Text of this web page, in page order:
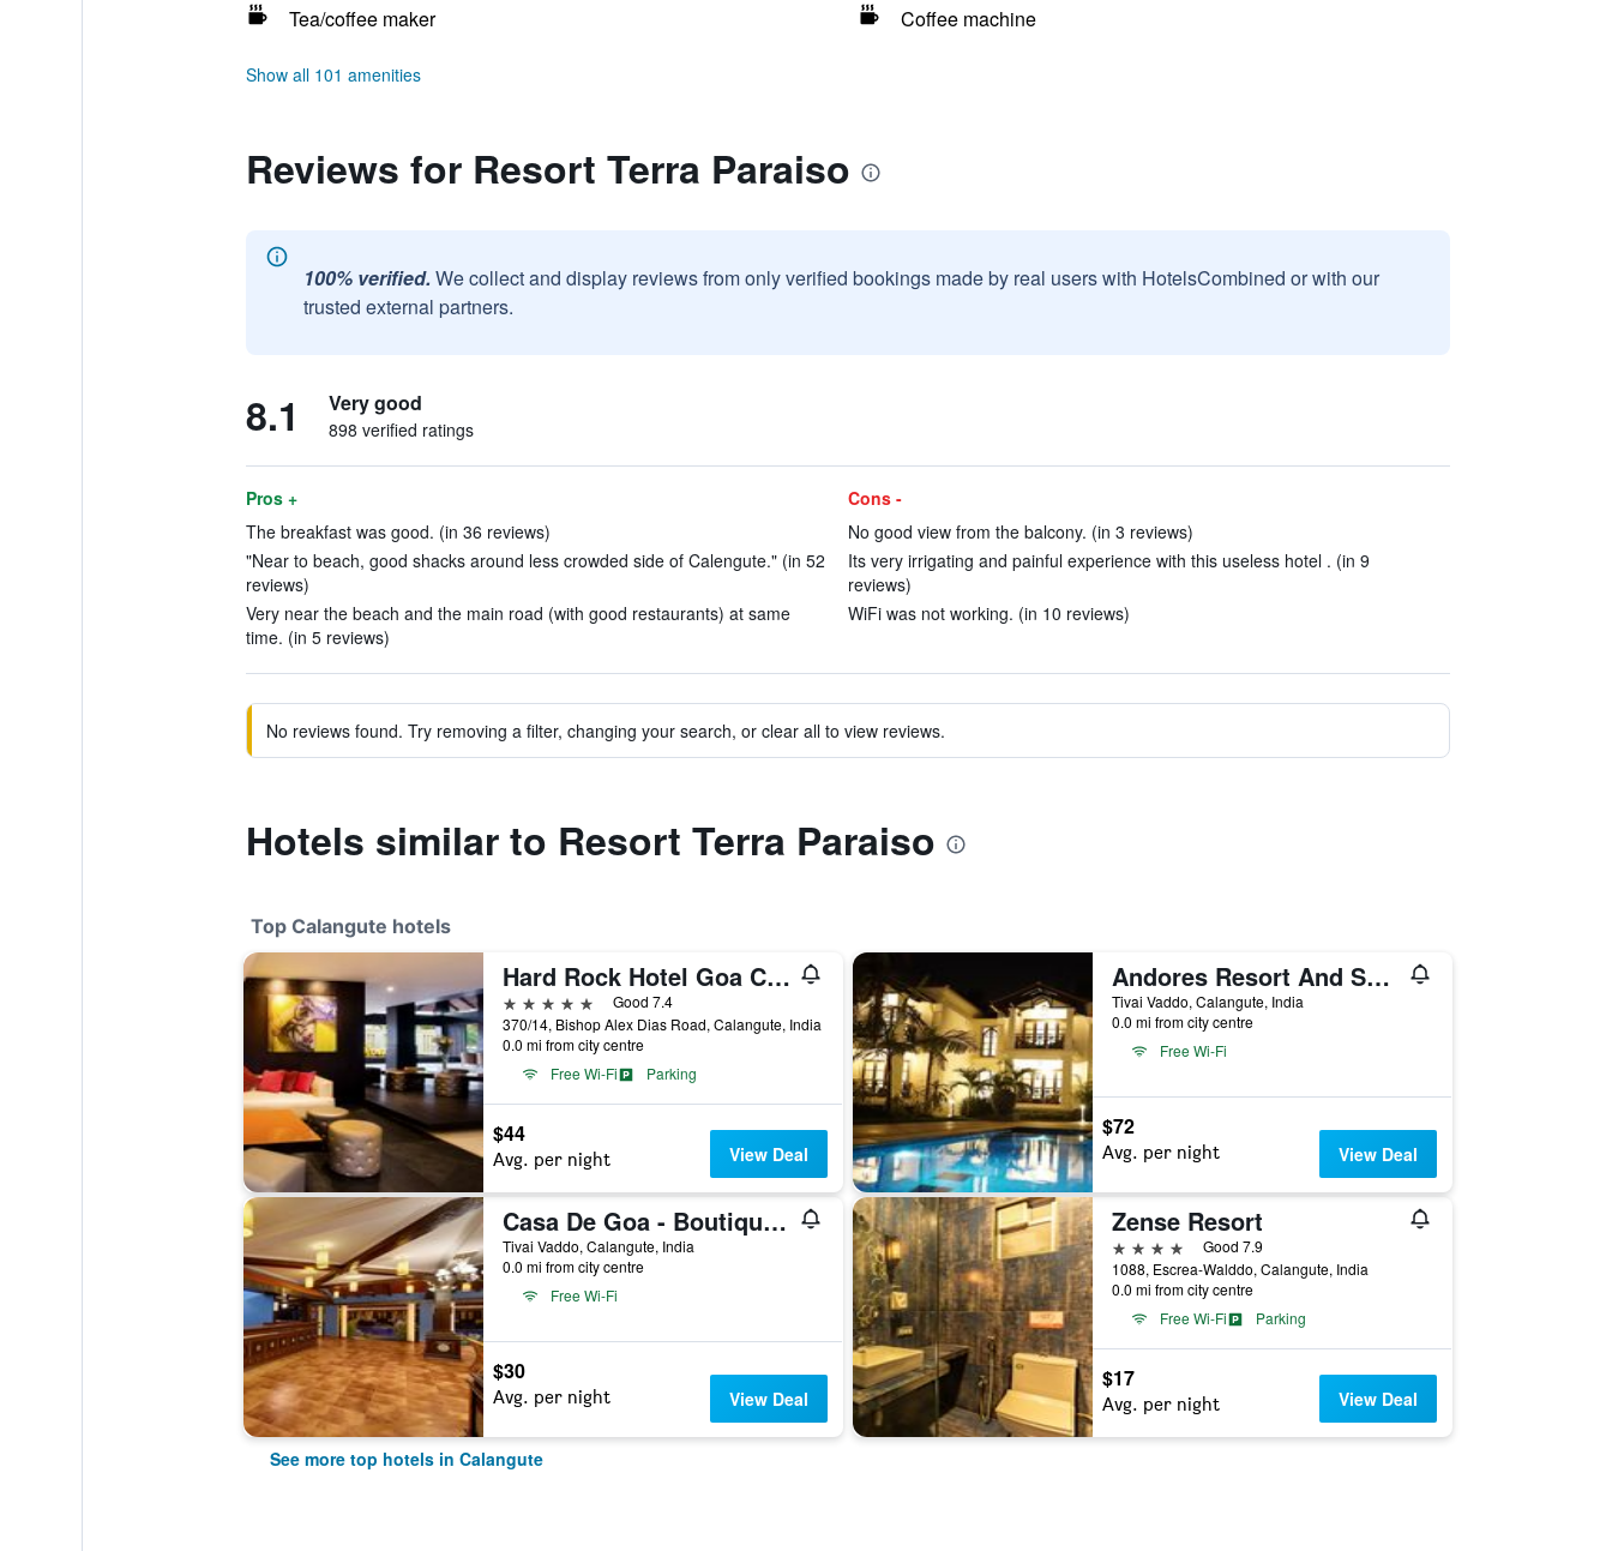
Tea/coffee maker
Coffee machine
Show all 101 amenities
Reviews for Resort Terra Paraiso
100% verified. We collect and display reviews from only verified bookings made by real users with HotelsCombined or with our
trusted external partners.
8.1 Very good
898 verified ratings
Pros +
The breakfast was good. (in 36 reviews)
"Near to beach, good shacks around less crowded side of Calengute." (in 52
reviews)
Very near the beach and the main road (with good restaurants) at same
time. (in 5 reviews)
Cons -
No good view from the balcony. (in 3 reviews)
Its very irrigating and painful experience with this useless hotel . (in 9
reviews)
WiFi was not working. (in 10 reviews)
No reviews found. Try removing a filter, changing your search, or clear all to view reviews.
Hotels similar to Resort Terra Paraiso
Top Calangute hotels
Hard Rock Hotel Goa Calangute
5 stars
Good 7.4
370/14, Bishop Alex Dias Road, Calangute, India
0.0 mi from city centre
Free Wi-Fi
Parking
$44
Avg. per night View Deal
Andores Resort And Spa - Calangute
Tivai Vaddo, Calangute, India
0.0 mi from city centre
Free Wi-Fi
$72
Avg. per night View Deal
Casa De Goa - Boutique Resort - Calangute
Tivai Vaddo, Calangute, India
0.0 mi from city centre
Free Wi-Fi
$30
Avg. per night View Deal
Zense Resort
4 stars
Good 7.9
1088, Escrea-Walddo, Calangute, India
0.0 mi from city centre
Free Wi-Fi
Parking
$17
Avg. per night View Deal
See more top hotels in Calangute